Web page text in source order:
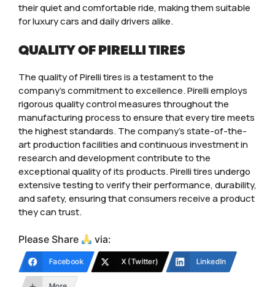
their quiet and comfortable ride, making them suitable
for luxury cars and daily drivers alike.
QUALITY OF PIRELLI TIRES
The quality of Pirelli tires is a testament to the
company’s commitment to excellence. Pirelli employs
rigorous quality control measures throughout the
manufacturing process to ensure that every tire meets
the highest standards. The company’s state-of-the-
art production facilities and continuous investment in
research and development contribute to the
exceptional quality of its products. Pirelli tires undergo
extensive testing to verify their performance, durability,
and safety, ensuring that consumers receive a product
they can trust.
Please Share via:
Facebook X (Twitter) LinkedIn